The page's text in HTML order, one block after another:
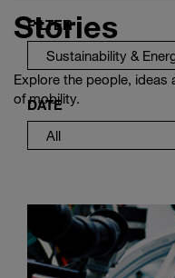
search
Stories
Explore the people, ideas
of mobility.
FILTER
DATE